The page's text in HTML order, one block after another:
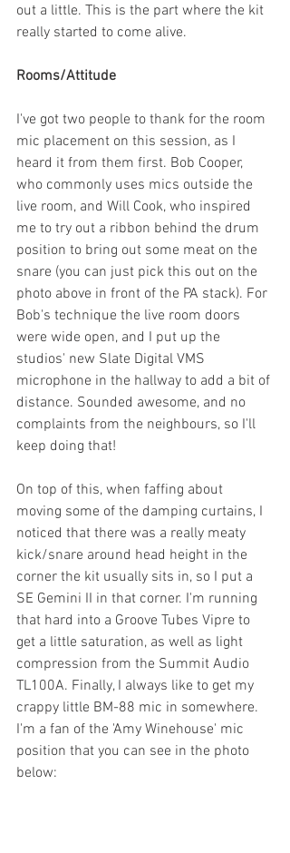
out a little. This is the part where the kit
really started to come alive.
Rooms/Attitude
I've got two people to thank for the room
mic placement on this session, as I
heard it from them first. Bob Cooper,
who commonly uses mics outside the
live room, and Will Cook, who inspired
me to try out a ribbon behind the drum
position to bring out some meat on the
snare (you can just pick this out on the
photo above in front of the PA stack). For
Bob's technique the live room doors
were wide open, and I put up the
studios' new Slate Digital VMS
microphone in the hallway to add a bit of
distance. Sounded awesome, and no
complaints from the neighbours, so I'll
keep doing that!
On top of this, when faffing about
moving some of the damping curtains, I
noticed that there was a really meaty
kick/snare around head height in the
corner the kit usually sits in, so I put a
SE Gemini II in that corner. I'm running
that hard into a Groove Tubes Vipre to
get a little saturation, as well as light
compression from the Summit Audio
TL100A. Finally, I always like to get my
crappy little BM-88 mic in somewhere.
I'm a fan of the 'Amy Winehouse' mic
position that you can see in the photo
below: